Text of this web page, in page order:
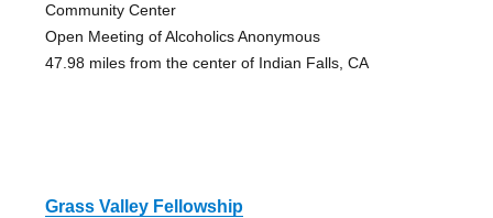
Community Center
Open Meeting of Alcoholics Anonymous
47.98 miles from the center of Indian Falls, CA
Grass Valley Fellowship